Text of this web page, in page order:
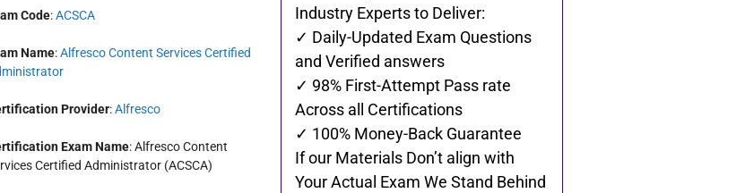
Code:ACSCA
Name:Alfresco Content Services Certified
Provider:Alfresco
Exam Name: Alfresco Content
Certified Administrator (ACSCA)
Industry Experts to Deliver:
✓ Daily-Updated Exam Questions
and Verified answers
✓ 98% First-Attempt Pass rate
Across all Certifications
✓ 100% Money-Back Guarantee
If our Materials Don’t align with
Your Actual Exam We Stand Behind